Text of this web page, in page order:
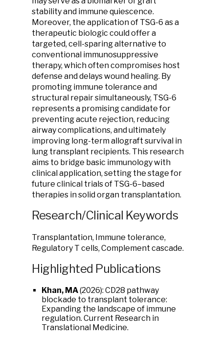
stability and immune quiescence.
Moreover, the application of TSG-6 as a
therapeutic biologic could offer a
targeted, cell-sparing alternative to
conventional immunosuppressive
therapy, which often compromises host
defense and delays wound healing. By
promoting immune tolerance and
structural repair simultaneously, TSG-6
represents a promising candidate for
preventing acute rejection, reducing
airway complications, and ultimately
improving long-term allograft survival in
lung transplant recipients. This research
aims to bridge basic immunology with
clinical application, setting the stage for
future clinical trials of TSG-6–based
therapies in solid organ transplantation.
Research/Clinical Keywords
Transplantation, Immune tolerance,
Regulatory T cells, Complement cascade.
Highlighted Publications
Khan, MA(2026): CD28 pathway
blockade to transplant tolerance:
Expanding the landscape of immune
regulation. Current Research in
Translational Medicine.